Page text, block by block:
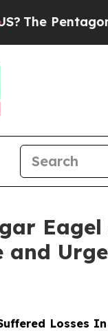
Is
Eagel
and
Losses In